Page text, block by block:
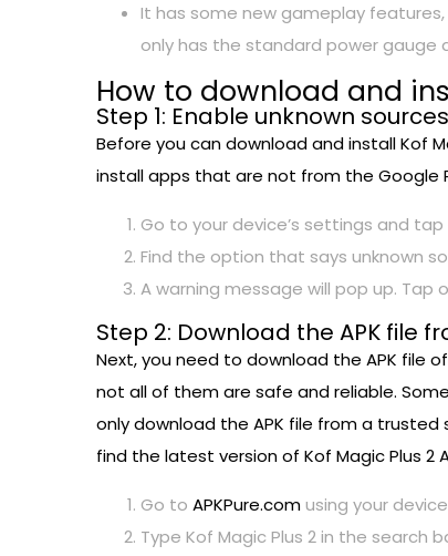
It has some new gameplay features,
only has the standard power gauge
How to download and
Step 1: Enable unknown sources
Before you can download and install Kof
install apps that are not from the Google
Go to your device’s settings and
Find the option that says unknown
A warning message will pop up. Tap
Step 2: Download the APK file
Next, you need to download the APK file
not all of them are safe and reliable.
only download the APK file from a
find the latest version of Kof Magic Plus 2
Go to APKPure.comusing your
Type Kof Magic Plus 2 in the search